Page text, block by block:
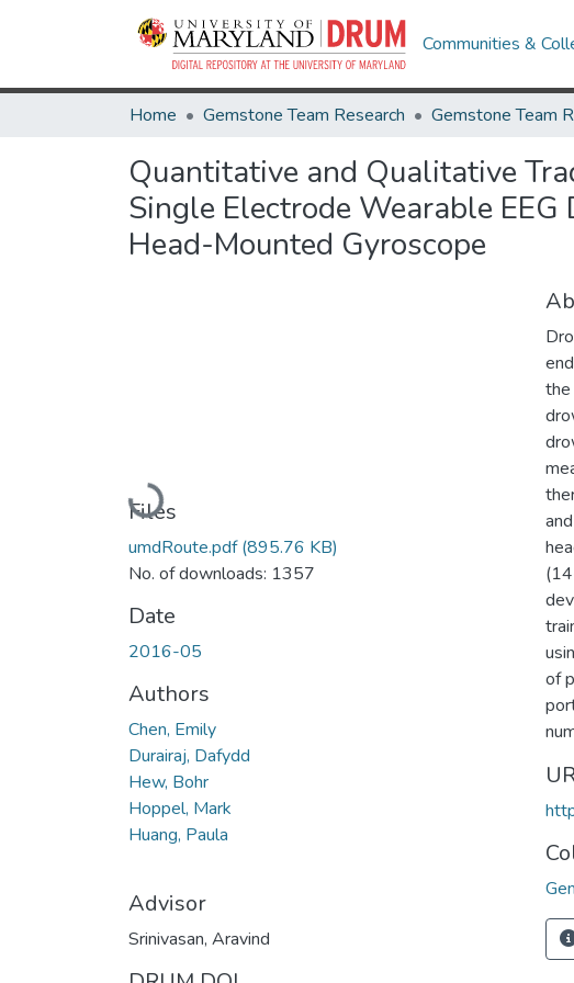
Communities &
Home Gemstone Team Research Gemstone Team
Quantitative and Qualitative
Single Electrode Wearable
Head-Mounted Gyroscope
Loading...
Files
umdRoute.pdf(895.76 KB)
No. of downloads: 1357
Date
2016-05
Authors
Chen, Emily
Durairaj, Dafydd
Hew, Bohr
Hoppel, Mark
Huang, Paula
Advisor
Srinivasan, Aravind
of